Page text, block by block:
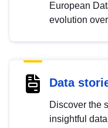
European
evolution
Data
Discover the
insightful